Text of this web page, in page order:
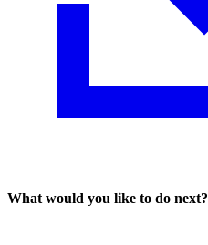
What would you like to do next?